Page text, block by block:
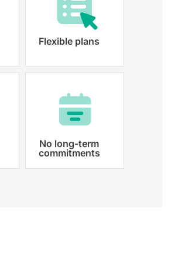
Flexible plans
No long-term
commitments